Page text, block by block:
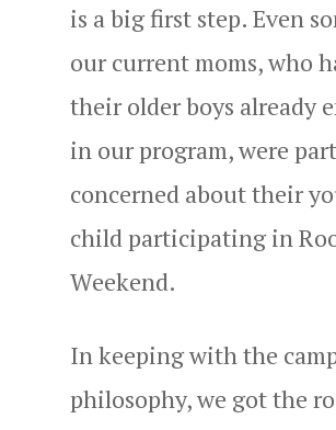
is a big first step. Even
our current moms, who
their older boys already
in our program, were
concerned about their
child participating in
Weekend.
In keeping with the
philosophy, we got the